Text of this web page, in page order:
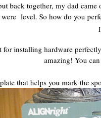
back together, my dad
level. So how do you
installing hardware
amazing! You
that helps you mark the